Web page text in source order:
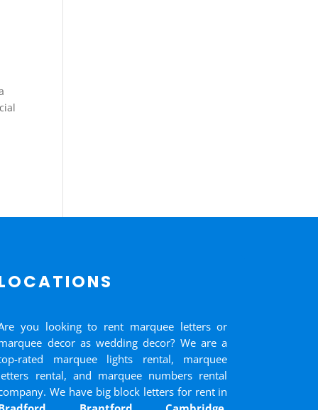
you looking to rent marquee letters or
decor as wedding decor? We are a
rated marquee lights rental, marquee
rental, and marquee numbers rental
We have big block letters for rent in